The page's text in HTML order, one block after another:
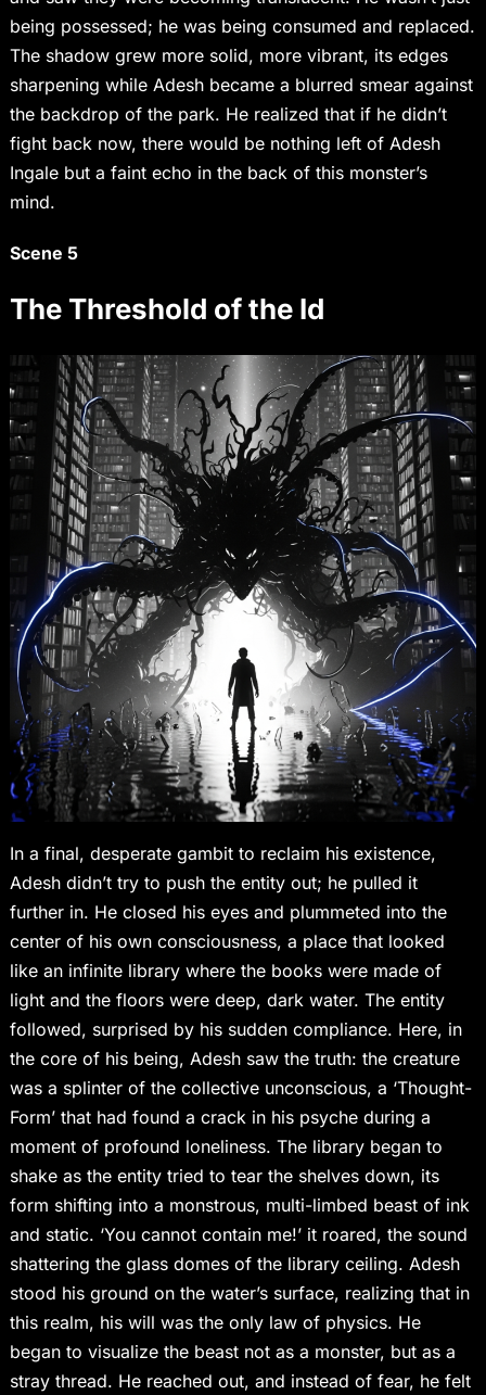
being possessed; he was being consumed and replaced.
The shadow grew more solid, more vibrant, its edges
sharpening while Adesh became a blurred smear against
the backdrop of the park. He realized that if he didn’t
fight back now, there would be nothing left of Adesh
Ingale but a faint echo in the back of this monster’s
mind.
Scene 5
The Threshold of the Id
In a final, desperate gambit to reclaim his existence,
Adesh didn’t try to push the entity out; he pulled it
further in. He closed his eyes and plummeted into the
center of his own consciousness, a place that looked
like an infinite library where the books were made of
light and the floors were deep, dark water. The entity
followed, surprised by his sudden compliance. Here, in
the core of his being, Adesh saw the truth: the creature
was a splinter of the collective unconscious, a ‘Thought-
Form’ that had found a crack in his psyche during a
moment of profound loneliness. The library began to
shake as the entity tried to tear the shelves down, its
form shifting into a monstrous, multi-limbed beast of ink
and static. ‘You cannot contain me!’ it roared, the sound
shattering the glass domes of the library ceiling. Adesh
stood his ground on the water’s surface, realizing that in
this realm, his will was the only law of physics. He
began to visualize the beast not as a monster, but as a
stray thread. He reached out, and instead of fear, he felt